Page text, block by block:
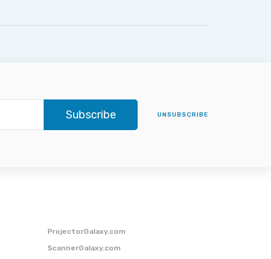
Subscribe UNSUBSCRIBE
ProjectorGalaxy.com
ScannerGalaxy.com